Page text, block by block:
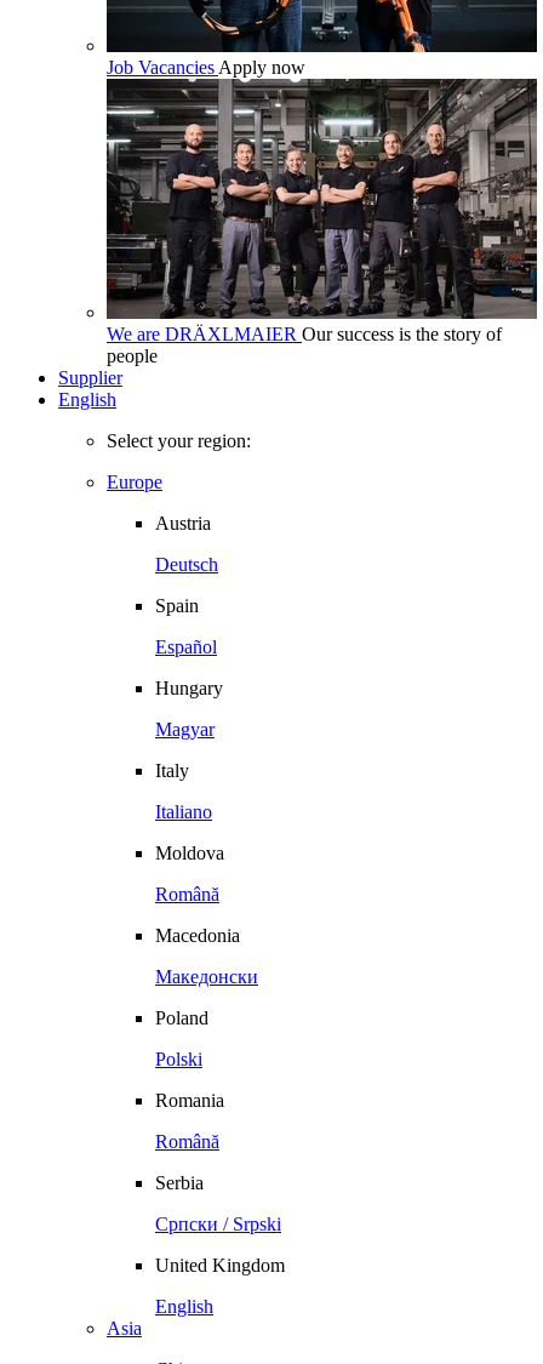
Job Vacancies Apply now
We are DRÄXLMAIER Our success is the story of
people
Supplier
English
Select your region:
Europe
Austria
Deutsch
Spain
Español
Hungary
Magyar
Italy
Italiano
Moldova
Română
Macedonia
Македонски
Poland
Polski
Romania
Română
Serbia
Српски / Srpski
United Kingdom
English
Asia